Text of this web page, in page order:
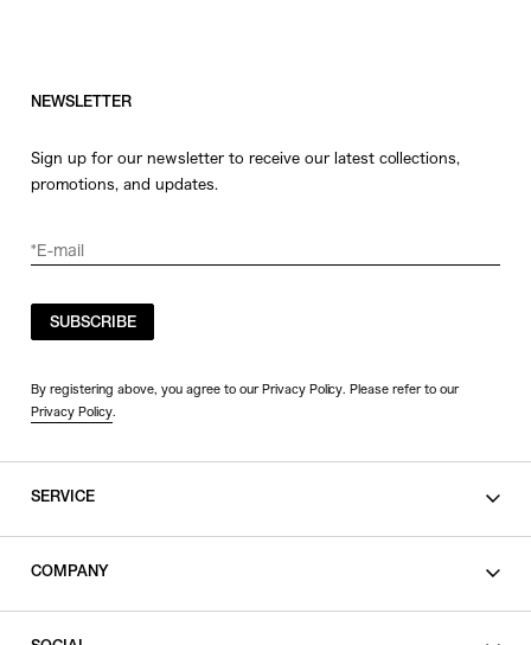
NEWSLETTER
Sign up for our newsletter to receive our latest collections,
promotions, and updates.
SUBSCRIBE
By registering above, you agree to our Privacy Policy. Please refer to our
Privacy Policy.
SERVICE
COMPANY